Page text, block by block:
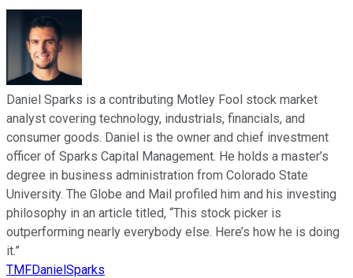
Daniel Sparks is a contributing Motley Fool stock market
analyst covering technology, industrials, financials, and
consumer goods. Daniel is the owner and chief investment
officer of Sparks Capital Management. He holds a master’s
degree in business administration from Colorado State
University. The Globe and Mail profiled him and his investing
philosophy in an article titled, “This stock picker is
outperforming nearly everybody else. Here’s how he is doing
it.”
TMFDanielSparks